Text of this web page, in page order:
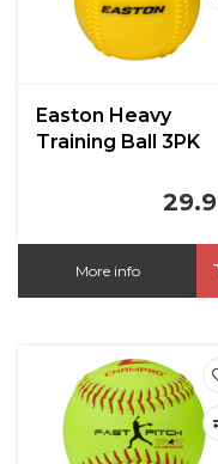
Easton Heavy
Training Ball 3PK
More info